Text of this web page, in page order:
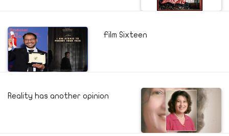
Film Sixteen
Reality has another opinion